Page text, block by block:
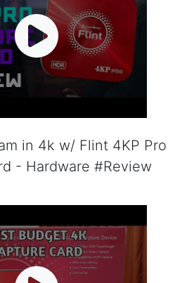
in 4k w/ Flint 4KP Pro
- Hardware #Review